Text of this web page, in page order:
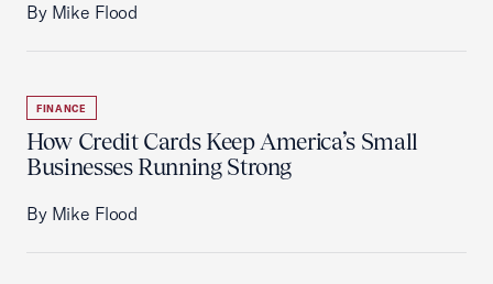
By Mike Flood
FINANCE
How Credit Cards Keep America’s Small
Businesses Running Strong
By Mike Flood